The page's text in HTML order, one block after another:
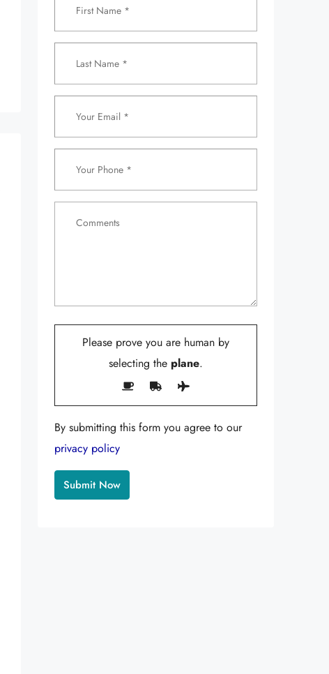
Please prove you are human by
selecting the plane.
By submitting this form you agree to our
privacy policy